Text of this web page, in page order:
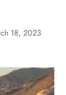
18, 2023